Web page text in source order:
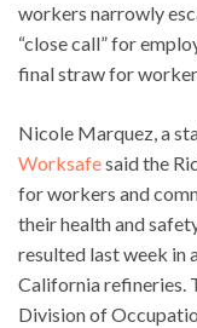
workers narrowly
“close call” for
final straw for
Nicole Marquez, a
Worksafesaid the
for workers and
their health and
resulted last week in
California refineries.
Division of